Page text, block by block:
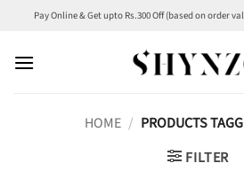
content
Pay Online & Get upto Rs.300 Off (based on order
HOME / PRODUCTS
FILTER